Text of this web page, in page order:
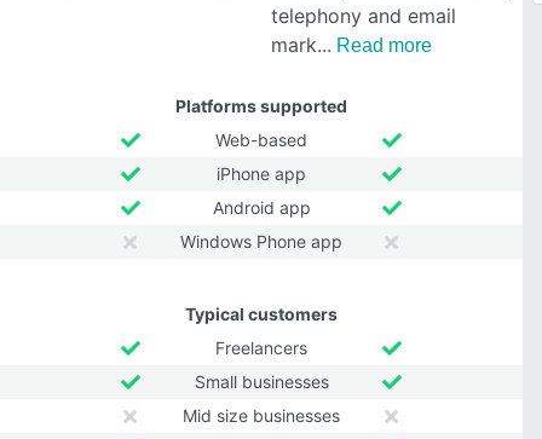
telephony and email
mark
Read more
Platforms supported
Web-based
iPhone app
Android app
Windows Phone app
Typical customers
Freelancers
Small businesses
Mid size businesses